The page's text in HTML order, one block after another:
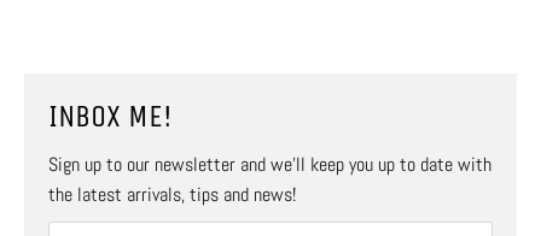
INBOX ME!
Sign up to our newsletter and we’ll keep you up to date with
the latest arrivals, tips and news!